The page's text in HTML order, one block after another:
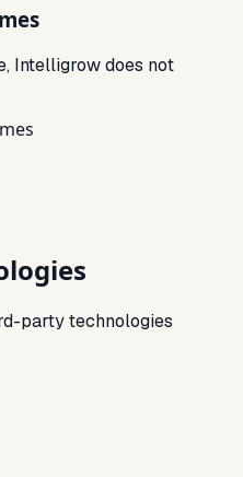
Intelligrow does not
party technologies